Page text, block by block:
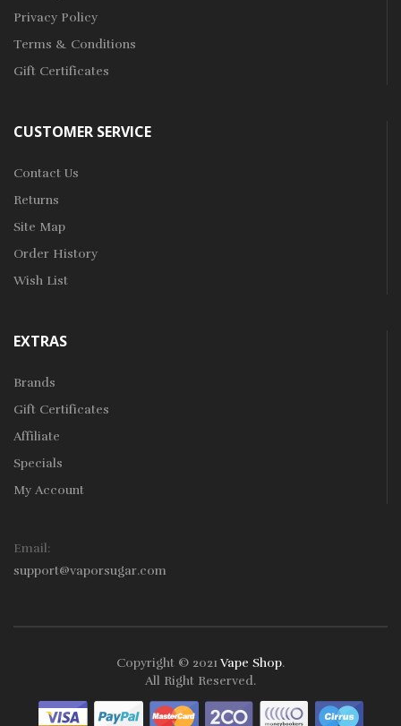
Privacy Policy
Terms & Conditions
Gift Certificates
CUSTOMER SERVICE
Contact Us
Returns
Site Map
Order History
Wish List
EXTRAS
Brands
Gift Certificates
Affiliate
Specials
My Account
Email:
support@vaporsugar.com
Copyright © 2021 Vape Shop.
All Right Reserved.
ukonline casino uk78win 78win78winslot gacorslot